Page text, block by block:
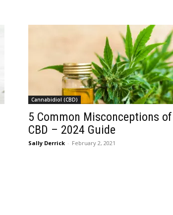
Legale
Cannabidiol (CBD)
5 Common Misconceptions of
CBD – 2024 Guide
Sally Derrick - February 2, 2021